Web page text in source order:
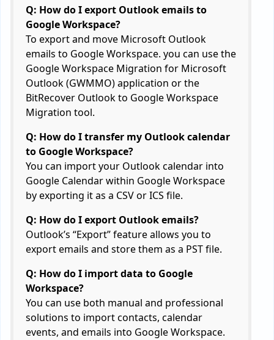
Q: How do I export Outlook emails to
Google Workspace?
To export and move Microsoft Outlook
emails to Google Workspace. you can use the
Google Workspace Migration for Microsoft
Outlook (GWMMO) application or the
BitRecover Outlook to Google Workspace
Migration tool.
Q: How do I transfer my Outlook calendar
to Google Workspace?
You can import your Outlook calendar into
Google Calendar within Google Workspace
by exporting it as a CSV or ICS file.
Q: How do I export Outlook emails?
Outlook’s “Export” feature allows you to
export emails and store them as a PST file.
Q: How do I import data to Google
Workspace?
You can use both manual and professional
solutions to import contacts, calendar
events, and emails into Google Workspace.